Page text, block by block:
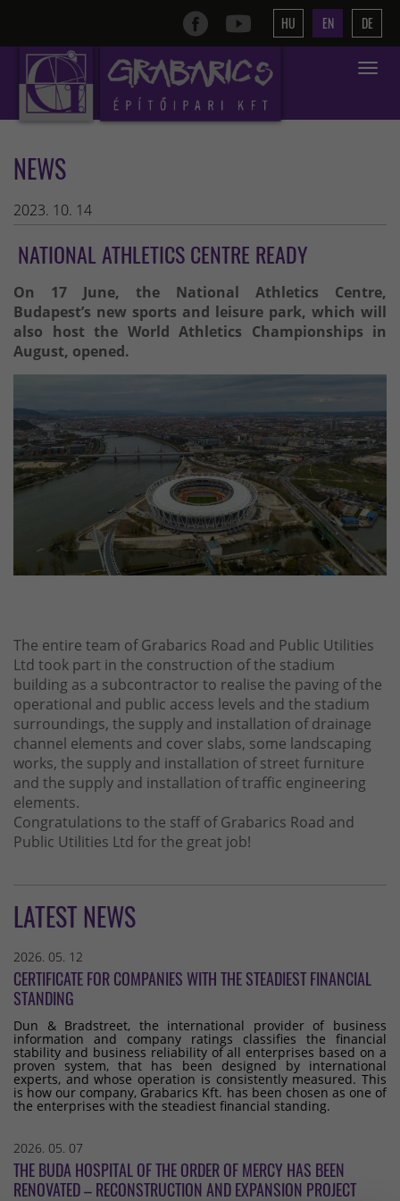
HU EN DE
Toggle
NEWS
2023. 10. 14
NATIONAL ATHLETICS CENTRE READY
On 17 June, the National Athletics Centre,
Budapest’s new sports and leisure park, which will
also host the World Athletics Championships in
August, opened.
The entire team of Grabarics Road and Public Utilities
Ltd took part in the construction of the stadium
building as a subcontractor to realise the paving of the
operational and public access levels and the stadium
surroundings, the supply and installation of drainage
channel elements and cover slabs, some landscaping
works, the supply and installation of street furniture
and the supply and installation of traffic engineering
elements.
Congratulations to the staff of Grabarics Road and
Public Utilities Ltd for the great job!
LATEST NEWS
2026. 05. 12
CERTIFICATE FOR COMPANIES WITH THE STEADIEST FINANCIAL
STANDING
Dun & Bradstreet, the international provider of business
information and company ratings classifies the financial
stability and business reliability of all enterprises based on a
proven system, that has been designed by international
experts, and whose operation is consistently measured. This
is how our company, Grabarics Kft. has been chosen as one of
the enterprises with the steadiest financial standing.
2026. 05. 07
THE BUDA HOSPITAL OF THE ORDER OF MERCY HAS BEEN
RENOVATED – RECONSTRUCTION AND EXPANSION PROJECT